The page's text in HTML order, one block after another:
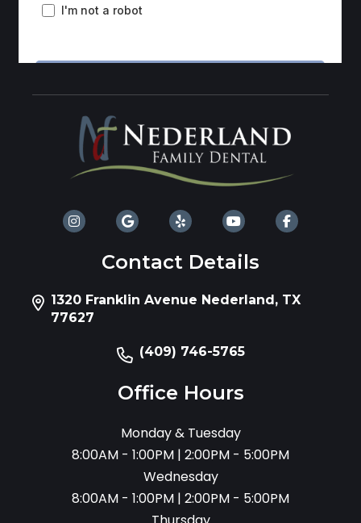
Contact Details
1320 Franklin Avenue Nederland, TX
77627
(409) 746-5765
Office Hours
Monday & Tuesday
8:00AM - 1:00PM | 2:00PM - 5:00PM
Wednesday
8:00AM - 1:00PM | 2:00PM - 5:00PM